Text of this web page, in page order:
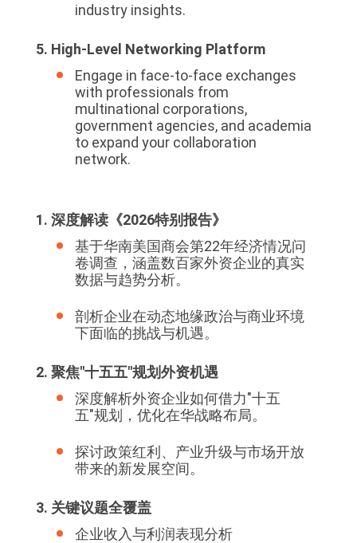
industry insights.
5. High-Level Networking Platform
Engage in face-to-face exchanges
with professionals from
multinational corporations,
government agencies, and academia
to expand your collaboration
network.
1. 深度解读《2026特别报告》
基于华南美国商会第22年经济情况问
卷调查，涵盖数百家外资企业的真实
数据与趋势分析。
剖析企业在动态地缘政治与商业环境
下面临的挑战与机遇。
2. 聚焦"十五五"规划外资机遇
深度解析外资企业如何借力"十五
五"规划，优化在华战略布局。
探讨政策红利、产业升级与市场开放
带来的新发展空间。
3. 关键议题全覆盖
企业收入与利润表现分析